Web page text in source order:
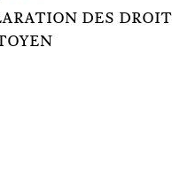
DES